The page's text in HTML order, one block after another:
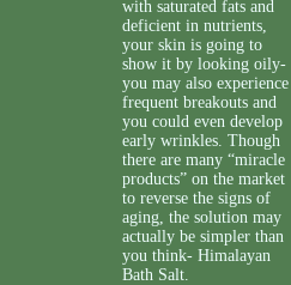
with saturated fats and
deficient in nutrients,
your skin is going to
show it by looking oily-
you may also experience
frequent breakouts and
you could even develop
early wrinkles. Though
there are many “miracle
products” on the market
to reverse the signs of
aging, the solution may
actually be simpler than
you think- Himalayan
Bath Salt.